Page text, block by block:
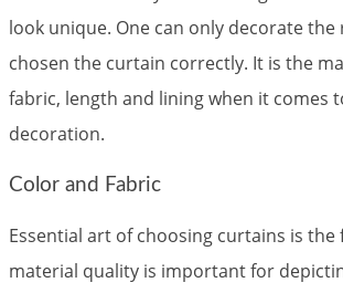
look unique. One can only decorate
chosen the curtain correctly. It is the
fabric, length and lining when it comes
decoration.
Color and Fabric
Essential art of choosing curtains is the
material quality is important for